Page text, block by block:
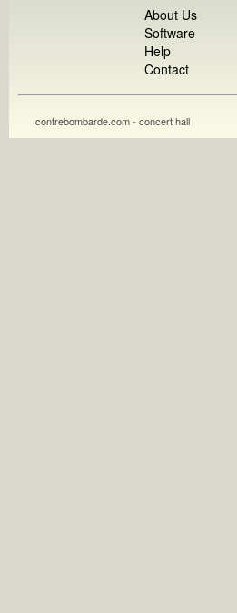
About Us
Software
Help
Contact
contrebombarde.com - concert hall